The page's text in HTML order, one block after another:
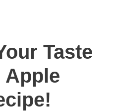
Taste
Apple